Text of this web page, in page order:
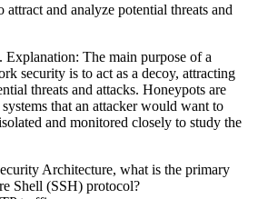
attract and analyze potential threats and
Explanation: The main purpose of a
security is to act as a decoy, attracting
threats and attacks. Honeypots are
that an attacker would want to
and monitored closely to study the
Architecture, what is the primary
Shell (SSH) protocol?